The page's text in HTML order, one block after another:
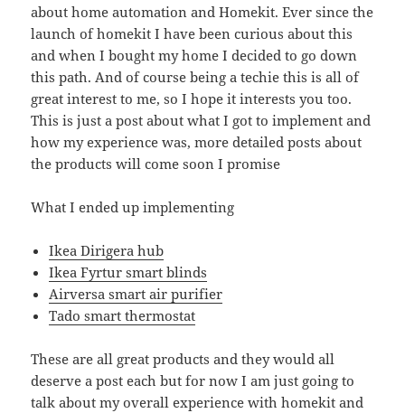
about home automation and Homekit. Ever since the
launch of homekit I have been curious about this
and when I bought my home I decided to go down
this path. And of course being a techie this is all of
great interest to me, so I hope it interests you too.
This is just a post about what I got to implement and
how my experience was, more detailed posts about
the products will come soon I promise
What I ended up implementing
Ikea Dirigera hub
Ikea Fyrtur smart blinds
Airversa smart air purifier
Tado smart thermostat
These are all great products and they would all
deserve a post each but for now I am just going to
talk about my overall experience with homekit and